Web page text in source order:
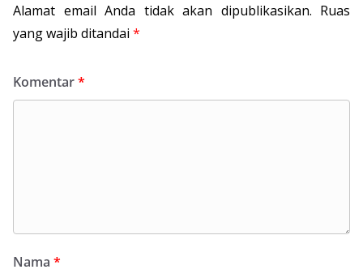
Alamat email Anda tidak akan dipublikasikan. Ruas
yang wajib ditandai *
Komentar*
Nama *